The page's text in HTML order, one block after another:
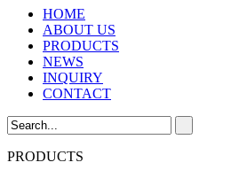
HOME
ABOUT US
PRODUCTS
NEWS
INQUIRY
CONTACT
PRODUCTS